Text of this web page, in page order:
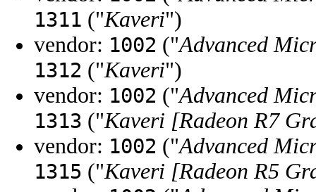
1311 ("Kaveri")
vendor: 1002 ("Advanced
1312 ("Kaveri")
vendor: 1002 ("Advanced
1313 ("Kaveri [Radeon R7
vendor: 1002 ("Advanced
1315 ("Kaveri [Radeon R5